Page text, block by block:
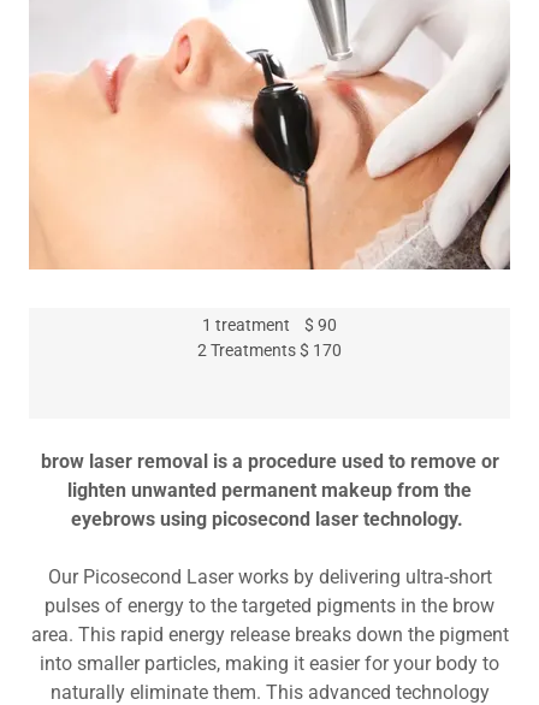
brow laser removal is a procedure used to remove or
lighten unwanted permanent makeup from the
eyebrows using picosecond laser technology.
Our Picosecond Laser works by delivering ultra-short
pulses of energy to the targeted pigments in the brow
area. This rapid energy release breaks down the pigment
into smaller particles, making it easier for your body to
naturally eliminate them. This advanced technology
1 treatment $ 90
2 Treatments $ 170